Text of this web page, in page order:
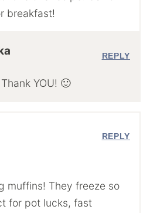
breakfast!
YOU! 🙂
REPLY
muffins! They freeze so
for pot lucks, fast
REPLY